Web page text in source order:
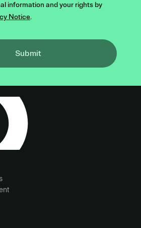
information and your rights by
Notice.
Submit